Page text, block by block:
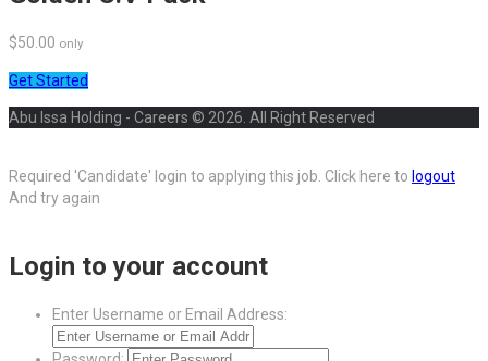
$50.00 only
Get Started
Abu Issa Holding - Careers © 2026. All Right Reserved
Required 'Candidate' login to applying this job. Click here to logout
And try again
Login to your account
Enter Username or Email Address: